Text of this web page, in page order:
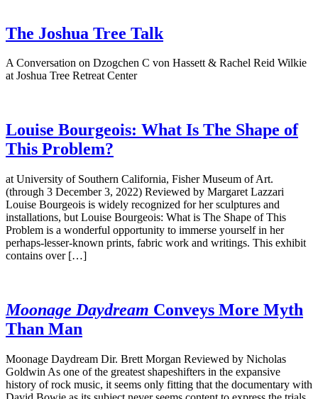
The Joshua Tree Talk
A Conversation on Dzogchen C von Hassett & Rachel Reid Wilkie
at Joshua Tree Retreat Center
Louise Bourgeois: What Is The Shape of
This Problem?
at University of Southern California, Fisher Museum of Art.
(through 3 December 3, 2022) Reviewed by Margaret Lazzari
Louise Bourgeois is widely recognized for her sculptures and
installations, but Louise Bourgeois: What is The Shape of This
Problem is a wonderful opportunity to immerse yourself in her
perhaps-lesser-known prints, fabric work and writings. This exhibit
contains over […]
Moonage Daydream Conveys More Myth
Than Man
Moonage Daydream Dir. Brett Morgan Reviewed by Nicholas
Goldwin As one of the greatest shapeshifters in the expansive
history of rock music, it seems only fitting that the documentary with